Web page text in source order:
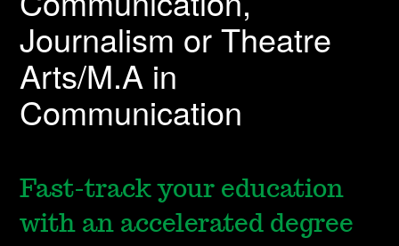
Journalism or Theatre
Arts/M.A in
Communication
Fast-track your education
with an accelerated degree